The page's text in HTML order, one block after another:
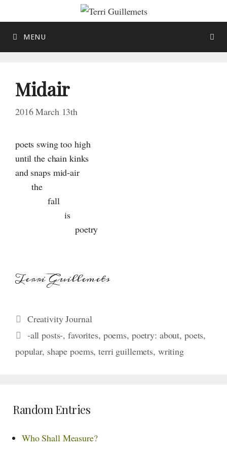
to
contentMENU
Midair
2016 March 13th
poets swing too high
until the chain kinks
and snaps mid-air
the
fall
is
poetry
Terri Guillemets
Categories
Creativity Journal
Tags
-all posts-,favorites, poems, poetry: about, poets,
popular, shape poems,terri guillemets, writing
Random Entries
Who Shall Measure?